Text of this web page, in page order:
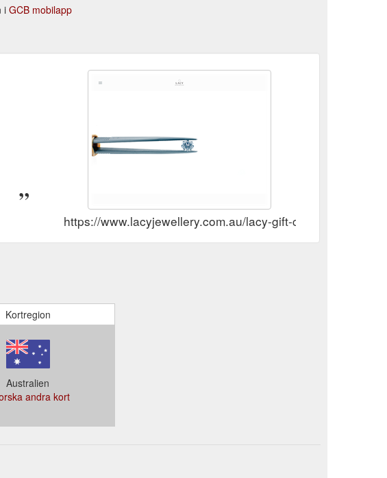
i GCB mobilapp
https://www.lacyjewellery.com.au/lacy-gift-certificates.html
Kortregion
Australien
andra kort